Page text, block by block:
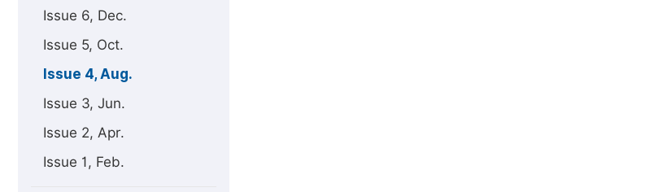
Issue 6, Dec.
Issue 5, Oct.
Issue 4, Aug.
Issue 3, Jun.
Issue 2, Apr.
Issue 1, Feb.